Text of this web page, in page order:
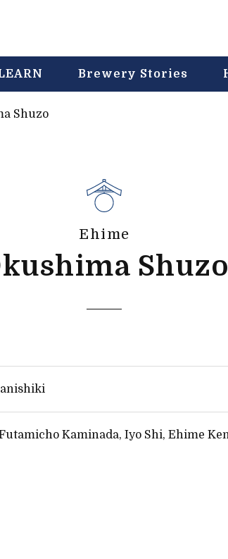
Brewery Stories
Shuzo
Ehime
Shuzo
Futamicho Kaminada, Iyo Shi, Ehime